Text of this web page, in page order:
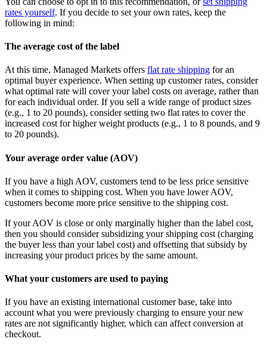
rates yourself. If you decide to set your own rates, keep the
following in mind:
The average cost of the label
At this time, Managed Markets offers flat rate shipping for an
optimal buyer experience. When setting up customer rates, consider
what optimal rate will cover your label costs on average, rather than
for each individual order. If you sell a wide range of product sizes
(e.g., 1 to 20 pounds), consider setting two flat rates to cover the
increased cost for higher weight products (e.g., 1 to 8 pounds, and 9
to 20 pounds).
Your average order value (AOV)
If you have a high AOV, customers tend to be less price sensitive
when it comes to shipping cost. When you have lower AOV,
customers become more price sensitive to the shipping cost.
If your AOV is close or only marginally higher than the label cost,
then you should consider subsidizing your shipping cost (charging
the buyer less than your label cost) and offsetting that subsidy by
increasing your product prices by the same amount.
What your customers are used to paying
If you have an existing international customer base, take into
account what you were previously charging to ensure your new
rates are not significantly higher, which can affect conversion at
checkout.